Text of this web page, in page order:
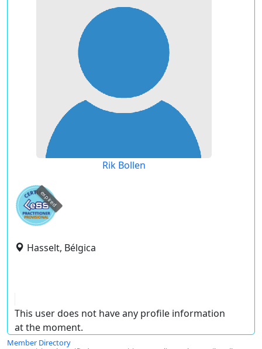
Rik Bollen
expired
Hasselt, Bélgica
This user does not have any profile information
at the moment.
Member Directory